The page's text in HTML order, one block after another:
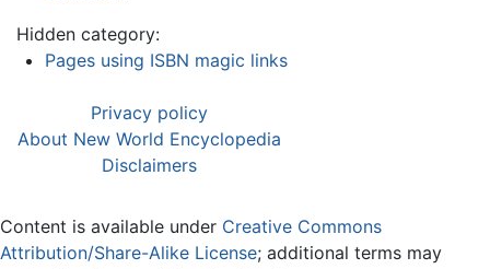
Hidden category:
Pages using ISBN magic links
Privacy policy
About New World Encyclopedia
Disclaimers
Content is available under Creative Commons
Attribution/Share-Alike License; additional terms may